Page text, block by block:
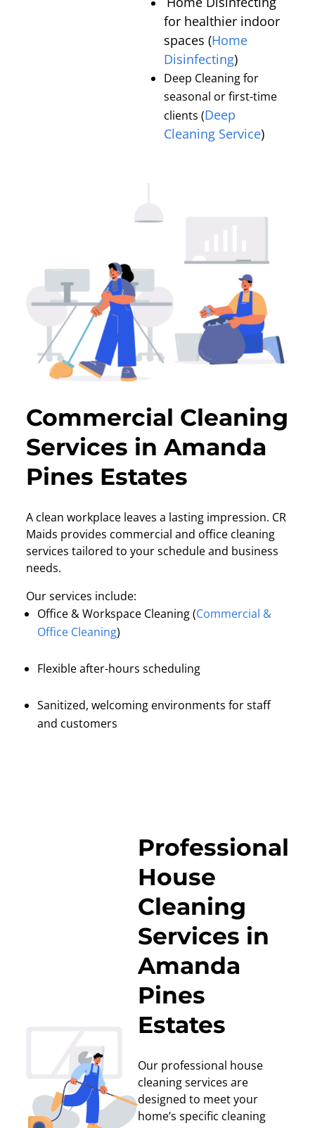
for healthier indoor
spaces (Home
Disinfecting)
Deep Cleaning for
seasonal or first-time
clients (Deep
Cleaning Service)
Commercial Cleaning
Services in Amanda
Pines Estates
A clean workplace leaves a lasting impression. CR
Maids provides commercial and office cleaning
services tailored to your schedule and business
needs.
Our services include:
Office & Workspace Cleaning (Commercial &
Office Cleaning)
Flexible after-hours scheduling
Sanitized, welcoming environments for staff
and customers
Professional
House
Cleaning
Services in
Amanda
Pines
Estates
Our professional house
cleaning services are
designed to meet your
home’s specific cleaning